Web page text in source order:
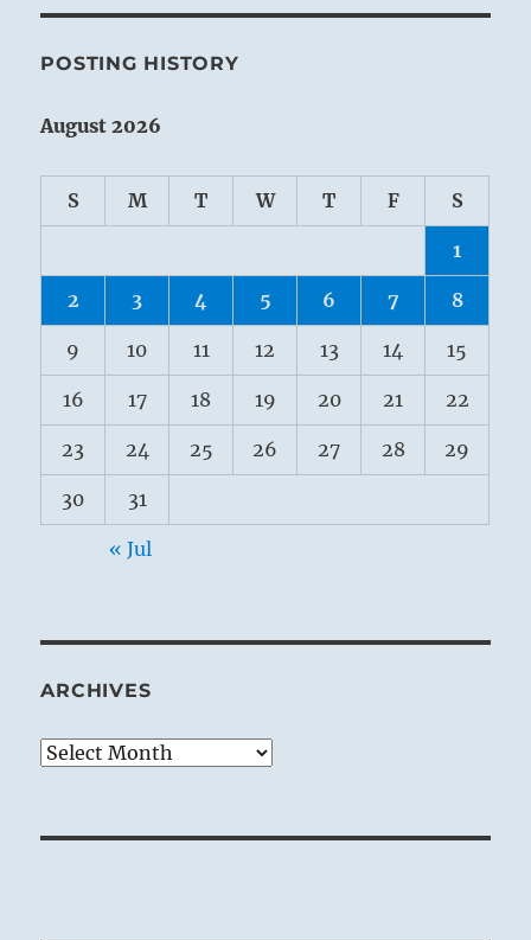
POSTING HISTORY
August 2026
S M T W T F S
1
2 3 4 5 6 7 8
9 10 11 12 13 14 15
16 17 18 19 20 21 22
23 24 25 26 27 28 29
30 31
« Jul
ARCHIVES
Archives